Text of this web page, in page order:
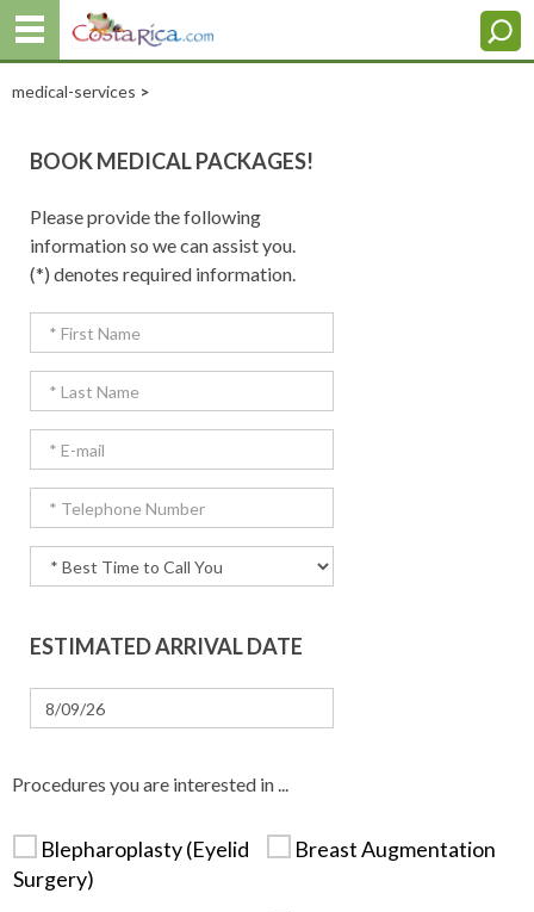
medical-services >
BOOK MEDICAL PACKAGES!
Please provide the following
information so we can assist you.
(*) denotes required information.
ESTIMATED ARRIVAL DATE
Procedures you are interested in ...
Blepharoplasty (Eyelid
Surgery)
Breast Augmentation